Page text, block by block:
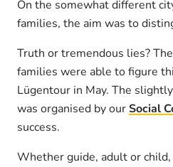
On the somewhat different
families, the aim was to
Truth or tremendous lies?
families were able to figure
Lügentour in May. The
was organised by ourSocial
success.
Whether guide, adult or